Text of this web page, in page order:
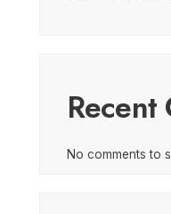
Recent
No comments to